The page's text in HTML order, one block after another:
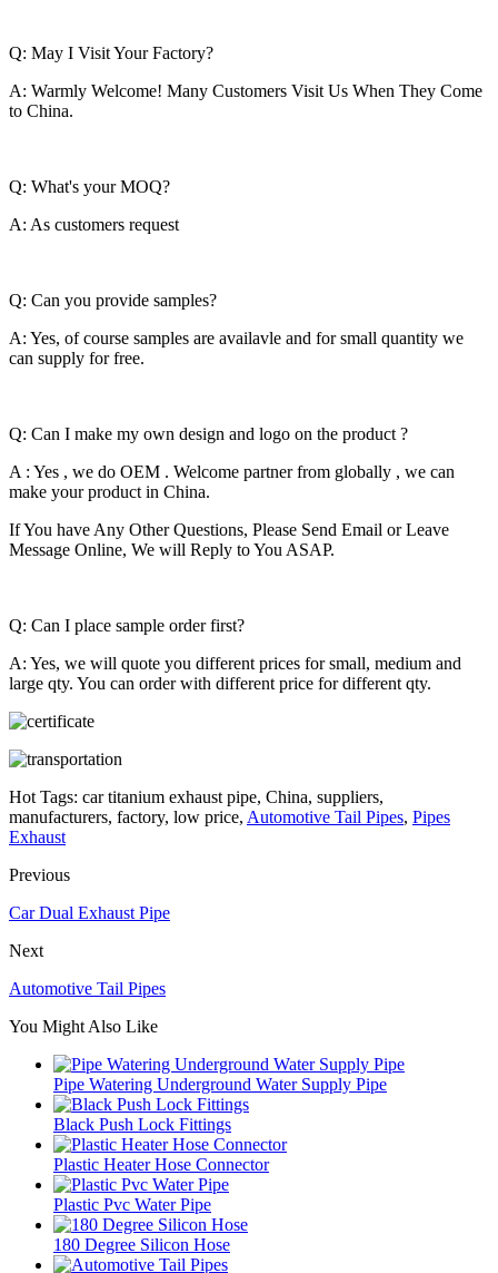
Q: May I Visit Your Factory?
A: Warmly Welcome! Many Customers Visit Us When They Come
to China.
Q: What's your MOQ?
A: As customers request
Q: Can you provide samples?
A: Yes, of course samples are availavle and for small quantity we
can supply for free.
Q: Can I make my own design and logo on the product ?
A : Yes , we do OEM . Welcome partner from globally , we can
make your product in China.
If You have Any Other Questions, Please Send Email or Leave
Message Online, We will Reply to You ASAP.
Q: Can I place sample order first?
A: Yes, we will quote you different prices for small, medium and
large qty. You can order with different price for different qty.
Hot Tags: car titanium exhaust pipe, China, suppliers,
manufacturers, factory, low price, Automotive Tail Pipes, Pipes
Exhaust
Previous
Car Dual Exhaust Pipe
Next
Automotive Tail Pipes
You Might Also Like
Pipe Watering Underground Water Supply Pipe
Black Push Lock Fittings
Plastic Heater Hose Connector
Plastic Pvc Water Pipe
180 Degree Silicon Hose